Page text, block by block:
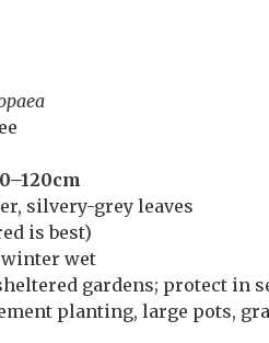
silvery-grey leaves
is best)
wet
gardens; protect in
planting, large pots,